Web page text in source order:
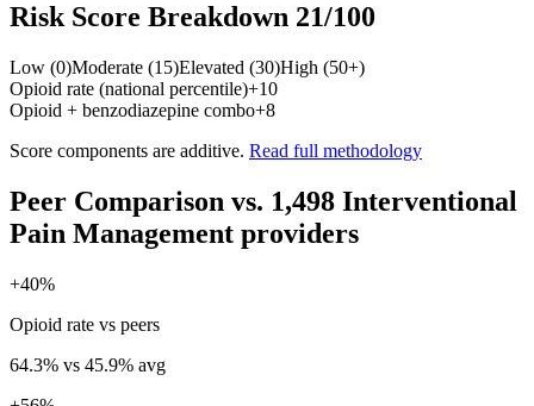
Risk Score Breakdown 21/100
Low (0)Moderate (15)Elevated (30)High (50+)
Opioid rate (national percentile)+10
Opioid + benzodiazepine combo+8
Score components are additive. Read full methodology
Peer Comparison vs. 1,498 Interventional
Pain Management providers
+40%
Opioid rate vs peers
64.3% vs 45.9% avg